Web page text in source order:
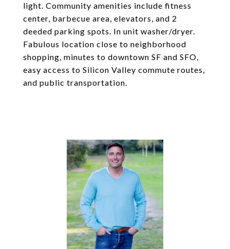
light. Community amenities include fitness
center, barbecue area, elevators, and 2
deeded parking spots. In unit washer/dryer.
Fabulous location close to neighborhood
shopping, minutes to downtown SF and SFO,
easy access to Silicon Valley commute routes,
and public transportation.